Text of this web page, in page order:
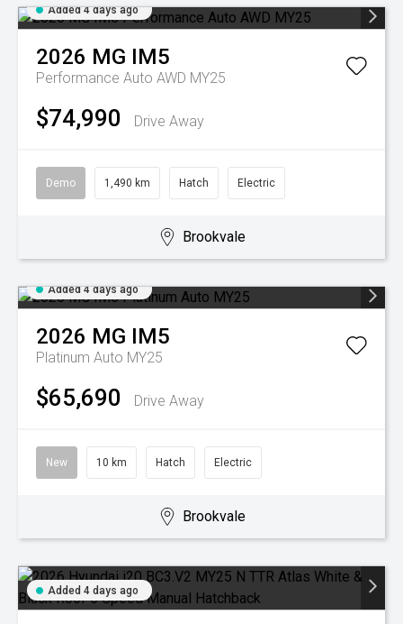
Added 4 days ago
2026 MG IM5
Performance Auto AWD MY25
$74,990 Drive Away
Demo 1,490 km Hatch Electric
Brookvale
Added 4 days ago
2026 MG IM5
Platinum Auto MY25
$65,690 Drive Away
New 10 km Hatch Electric
Brookvale
Added 4 days ago